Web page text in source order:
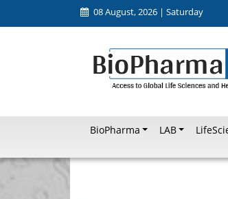
08 August, 2026 | Saturday
BioPharma LAB